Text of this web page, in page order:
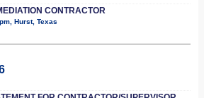
CONTRACTOR
Hurst, Texas